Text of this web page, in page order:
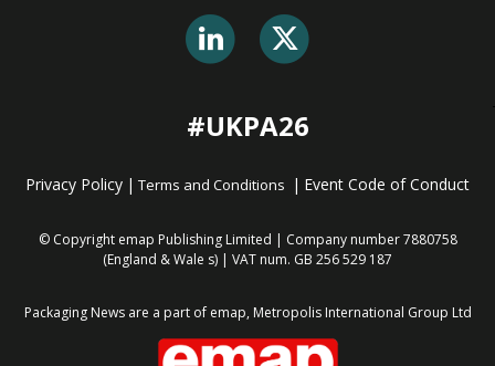
#UKPA26
Privacy Policy | Terms and Conditions | Event Code of Conduct
© Copyright emap Publishing Limited | Company number 7880758
(England & Wale s) | VAT num. GB 256 529 187
Packaging News are a part of emap, Metropolis International Group Ltd